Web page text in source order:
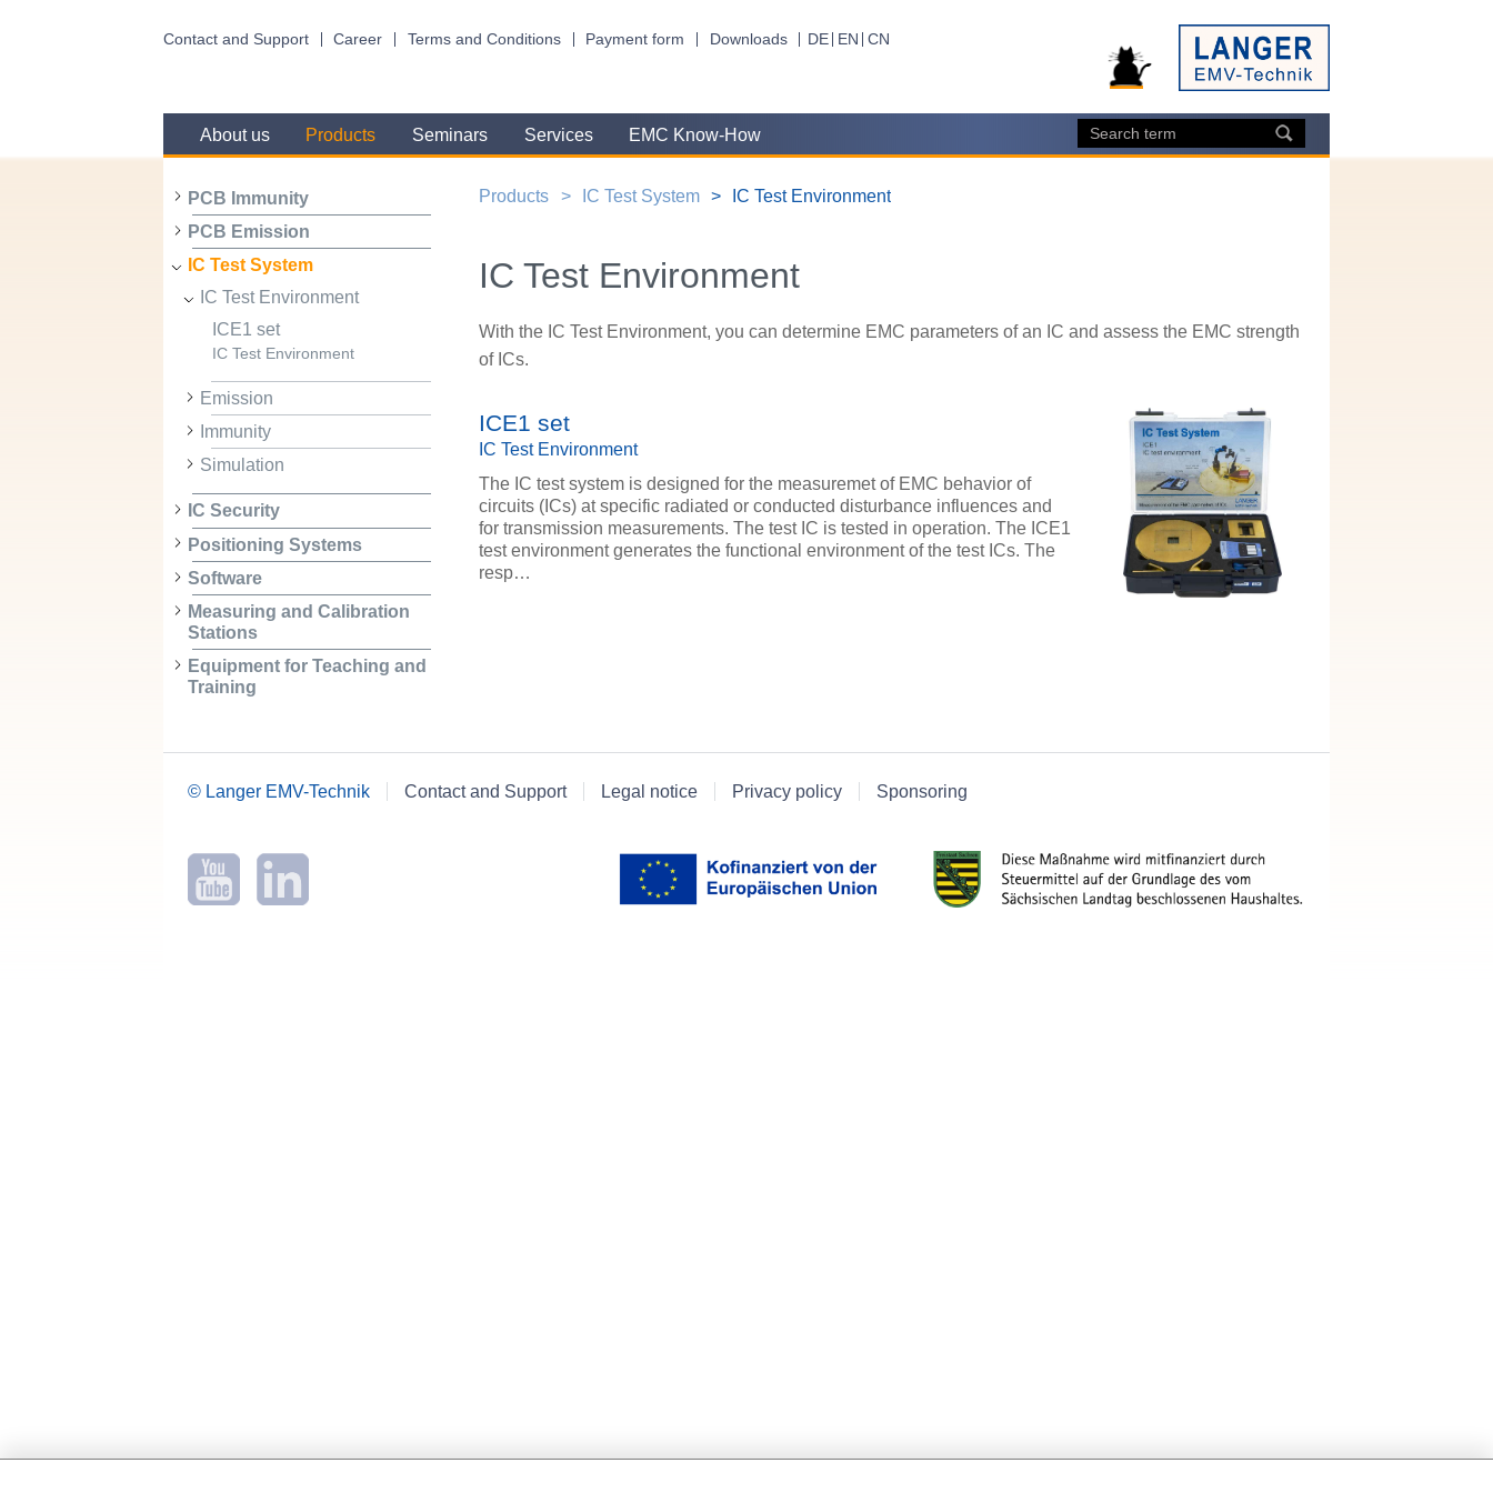
Contact and Support Career Terms and Conditions Payment form Downloads DE EN CN
About us Products Seminars Services EMC Know-How
PCB Immunity
PCB Emission
IC Test System
IC Test Environment
ICE1 set
IC Test Environment
Emission
Immunity
Simulation
IC Security
Positioning Systems
Software
Measuring and Calibration
Stations
Equipment for Teaching and
Training
Products IC Test System IC Test Environment
IC Test Environment
With the IC Test Environment, you can determine EMC parameters of an IC and assess the EMC strength
of ICs.
ICE1 set
IC Test Environment
The IC test system is designed for the measuremet of EMC behavior of
circuits (ICs) at specific radiated or conducted disturbance influences and
for transmission measurements. The test IC is tested in operation. The ICE1
test environment generates the functional environment of the test ICs. The
resp…
© Langer EMV-Technik Contact and Support Legal notice Privacy policy Sponsoring